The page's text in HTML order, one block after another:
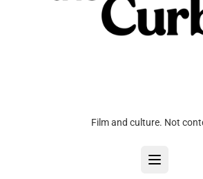
Film and culture. Not